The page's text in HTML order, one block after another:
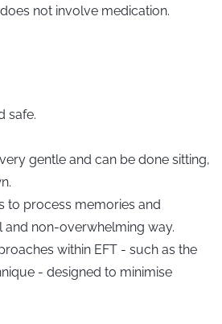
not involve medication.
safe.
gentle and can be done sitting,
to process memories and
and non-overwhelming way.
within EFT - such as the
- designed to minimise